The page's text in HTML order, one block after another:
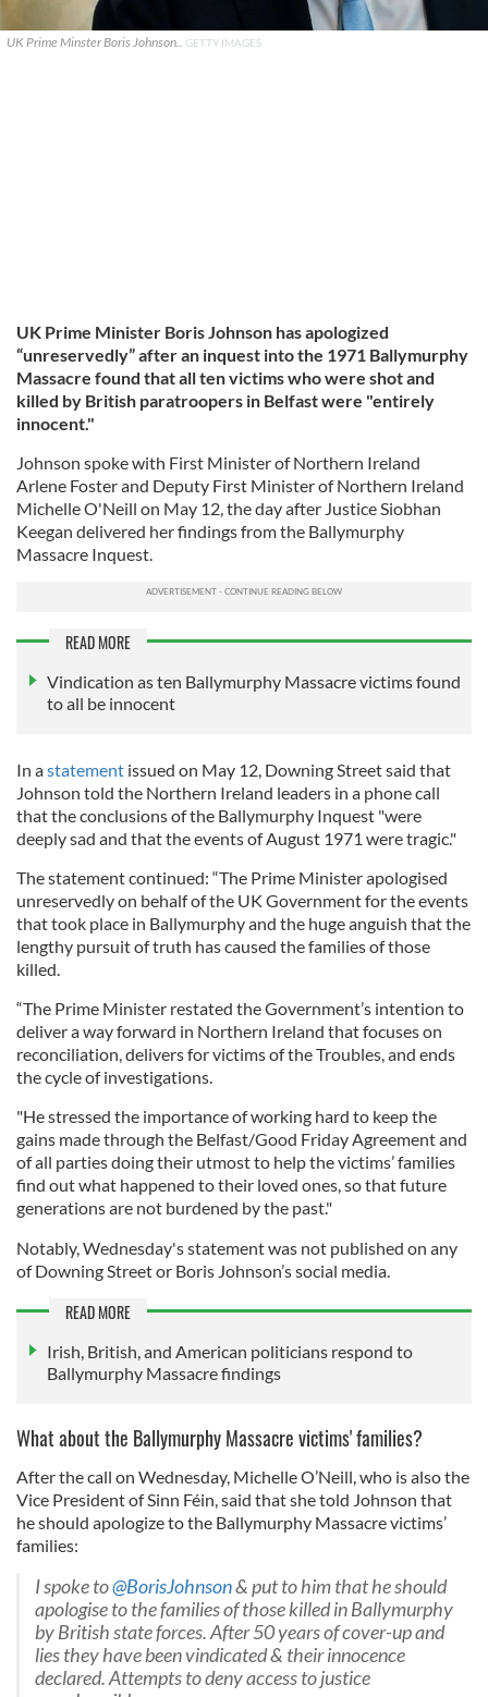
UK Prime Minster Boris Johnson.. GETTY IMAGES
UK Prime Minister Boris Johnson has apologized
“unreservedly” after an inquest into the 1971 Ballymurphy
Massacre found that all ten victims who were shot and
killed by British paratroopers in Belfast were "entirely
innocent."
Johnson spoke with First Minister of Northern Ireland
Arlene Foster and Deputy First Minister of Northern Ireland
Michelle O'Neill on May 12, the day after Justice Siobhan
Keegan delivered her findings from the Ballymurphy
Massacre Inquest.
READ MORE
Vindication as ten Ballymurphy Massacre victims found
to all be innocent
In astatement issued on May 12, Downing Street said that
Johnson told the Northern Ireland leaders in a phone call
that the conclusions of the Ballymurphy Inquest "were
deeply sad and that the events of August 1971 were tragic."
The statement continued: “The Prime Minister apologised
unreservedly on behalf of the UK Government for the events
that took place in Ballymurphy and the huge anguish that the
lengthy pursuit of truth has caused the families of those
killed.
“The Prime Minister restated the Government’s intention to
deliver a way forward in Northern Ireland that focuses on
reconciliation, delivers for victims of the Troubles, and ends
the cycle of investigations.
"He stressed the importance of working hard to keep the
gains made through the Belfast/Good Friday Agreement and
of all parties doing their utmost to help the victims’ families
find out what happened to their loved ones, so that future
generations are not burdened by the past."
Notably, Wednesday's statement was not published on any
of Downing Street or Boris Johnson’s social media.
READ MORE
Irish, British, and American politicians respond to
Ballymurphy Massacre findings
What about the Ballymurphy Massacre victims' families?
After the call on Wednesday, Michelle O’Neill, who is also the
Vice President of Sinn Féin, said that she told Johnson that
he should apologize to the Ballymurphy Massacre victims’
families:
I spoke to@BorisJohnson& put to him that he should
apologise to the families of those killed in Ballymurphy
by British state forces. After 50 years of cover-up and
lies they have been vindicated & their innocence
declared. Attempts to deny access to justice